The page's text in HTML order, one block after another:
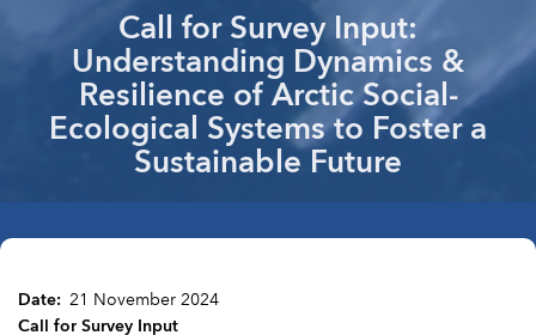
Call for Survey Input:
Understanding Dynamics &
Resilience of Arctic Social-
Ecological Systems to Foster a
Sustainable Future
Date 21 November 2024
Call for Survey Input